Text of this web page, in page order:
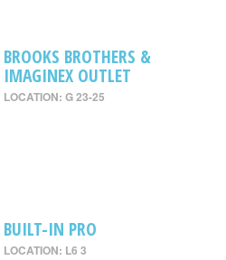
BROOKS BROTHERS &
IMAGINEX OUTLET
LOCATION: G 23-25
BUILT-IN PRO
LOCATION: L6 3